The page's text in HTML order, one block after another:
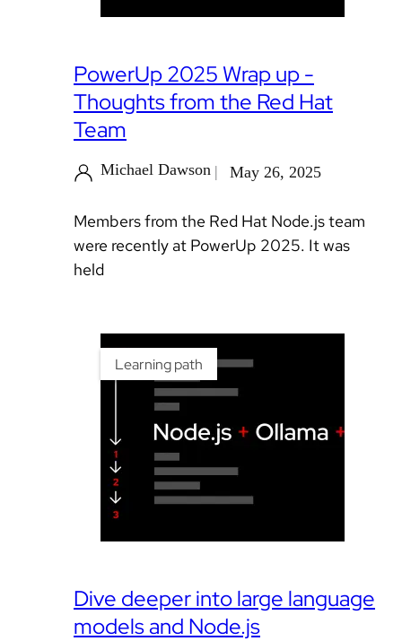
PowerUp 2025 Wrap up -
Thoughts from the Red Hat
Team
Michael Dawson May 26, 2025
Members from the Red Hat Node.js team
were recently at PowerUp 2025. It was
held
Learning path
Dive deeper into large language
models and Node.js